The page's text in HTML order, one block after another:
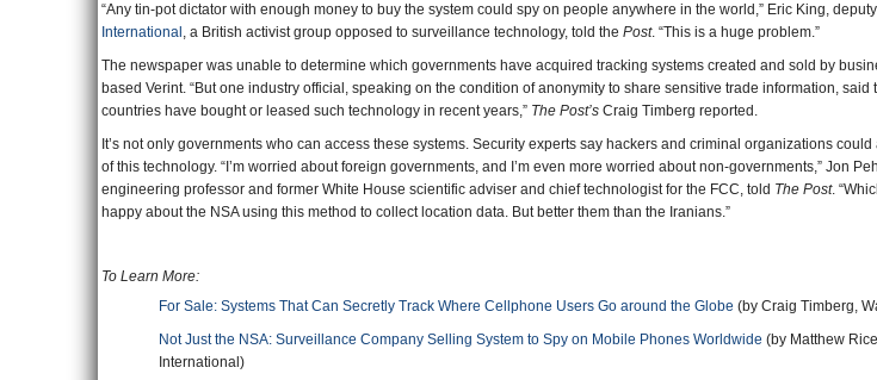
“Any tin-pot dictator with enough money to buy the system could spy on people anywhere in the world,” Eric King,
International , a British activist group opposed to surveillance technology, told the Post. “This is a huge problem.”
The newspaper was unable to determine which governments have acquired tracking systems created and sold by
based Verint. “But one industry official, speaking on the condition of anonymity to share sensitive trade information, said
countries have bought or leased such technology in recent years,” The Post’s Craig Timberg reported.
It’s not only governments who can access these systems. Security experts say hackers and criminal organizations
of this technology. “I’m worried about foreign governments, and I’m even more worried about non-governments,” Jon
engineering professor and former White House scientific adviser and chief technologist for the FCC, told The Post.
happy about the NSA using this method to collect location data. But better them than the Iranians.”
To Learn More:
For Sale: Systems That Can Secretly Track Where Cellphone Users Go around the Globe (by Craig Timberg,
Not Just the NSA: Surveillance Company Selling System to Spy on Mobile Phones Worldwide (by Matthew
International)